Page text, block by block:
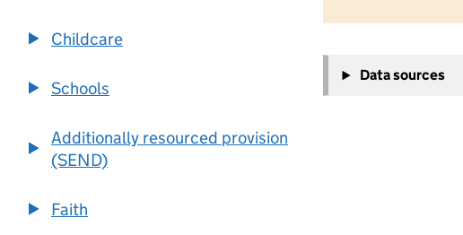
Childcare
Schools
Additionally resourced provision
(SEND)
Faith
−
Data sources